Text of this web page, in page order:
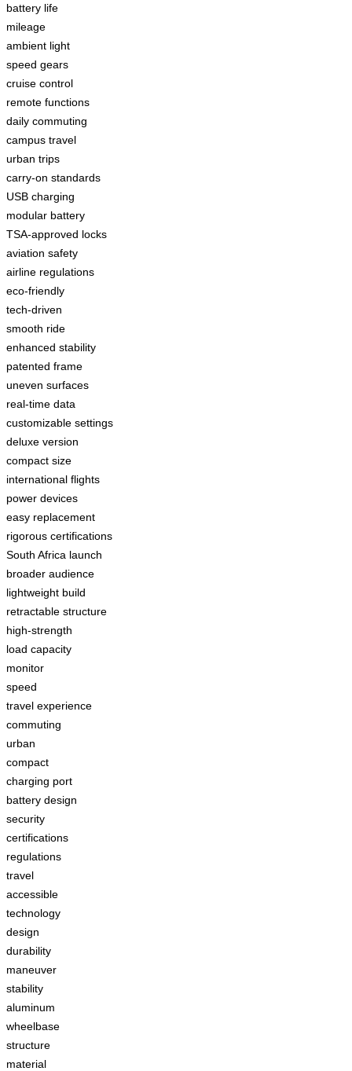
battery life
mileage
ambient light
speed gears
cruise control
remote functions
daily commuting
campus travel
urban trips
carry-on standards
USB charging
modular battery
TSA-approved locks
aviation safety
airline regulations
eco-friendly
tech-driven
smooth ride
enhanced stability
patented frame
uneven surfaces
real-time data
customizable settings
deluxe version
compact size
international flights
power devices
easy replacement
rigorous certifications
South Africa launch
broader audience
lightweight build
retractable structure
high-strength
load capacity
monitor
speed
travel experience
commuting
urban
compact
charging port
battery design
security
certifications
regulations
travel
accessible
technology
design
durability
maneuver
stability
aluminum
wheelbase
structure
material